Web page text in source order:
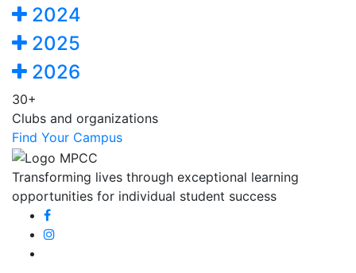
2024
2025
2026
30+
Clubs and organizations
Find Your Campus
Transforming lives through exceptional learning
opportunities for individual student success